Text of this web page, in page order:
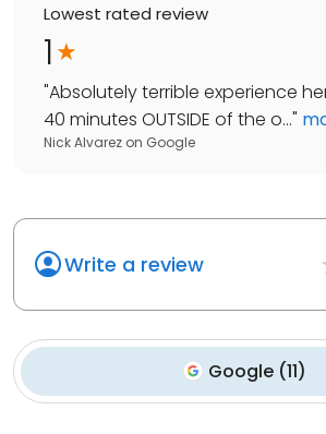
Lowest rated review
1
"Absolutely terrible experience
40 minutes OUTSIDE of the o..."
Nick Alvarez on Google
Write a review
Google (11)